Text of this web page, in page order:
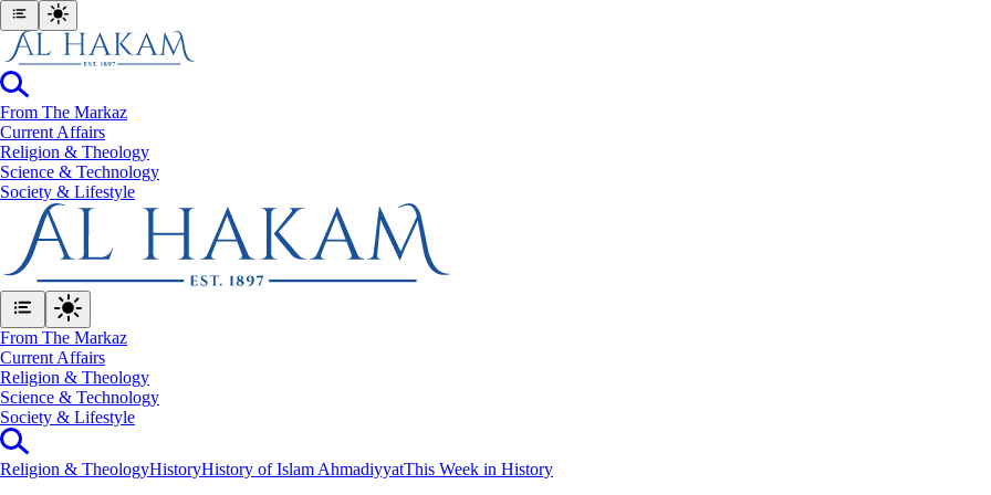
From The Markaz
Current Affairs
Religion & Theology
Science & Technology
⁠Society & Lifestyle
From The Markaz
Current Affairs
Religion & Theology
Science & Technology
⁠Society & Lifestyle
Religion & TheologyHistoryHistory of Islam AhmadiyyatThis Week in History